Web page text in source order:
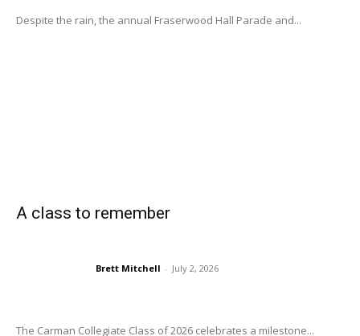
Despite the rain, the annual Fraserwood Hall Parade and...
A class to remember
Brett Mitchell - July 2, 2026
The Carman Collegiate Class of 2026 celebrates a milestone...